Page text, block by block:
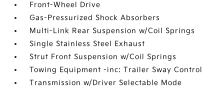
Front-Wheel Drive
Gas-Pressurized Shock Absorbers
Multi-Link Rear Suspension w/Coil Springs
Single Stainless Steel Exhaust
Strut Front Suspension w/Coil Springs
Towing Equipment -inc: Trailer Sway Control
Transmission w/Driver Selectable Mode